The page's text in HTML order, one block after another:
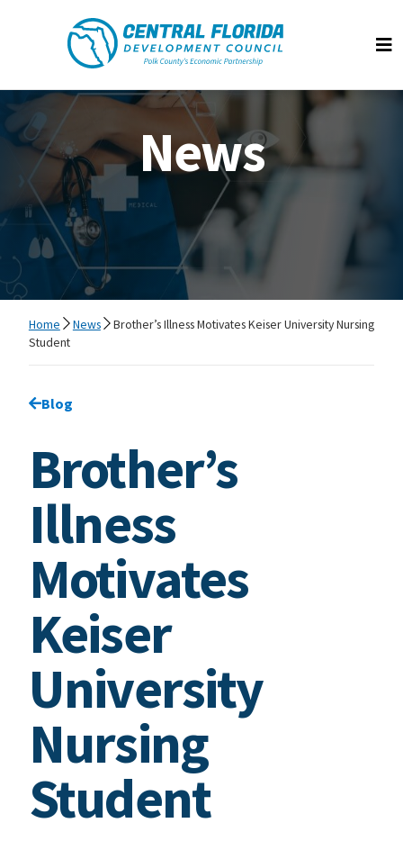
Central Florida Development Council
News
Home News
Brother’s Illness Motivates Keiser University Nursing
Student
Go back to
Blog
Brother’s
Illness
Motivates
Keiser
University
Nursing
Student